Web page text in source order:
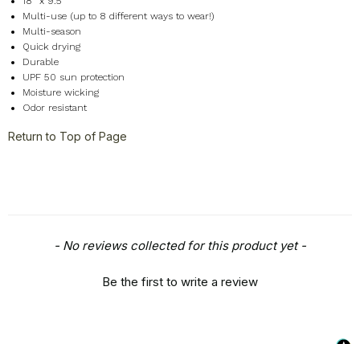
Multi-use (up to 8 different ways to wear!)
Multi-season
Quick drying
Durable
UPF 50 sun protection
Moisture wicking
Odor resistant
Return to Top of Page
- No reviews collected for this product yet -
Be the first to write a review
New content loaded